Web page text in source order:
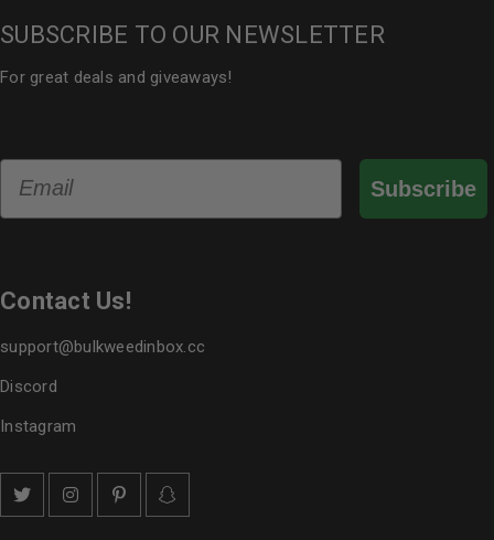
SUBSCRIBE TO OUR NEWSLETTER
For great deals and giveaways!
Subscribe
Contact Us!
support@bulkweedinbox.cc
Discord
Instagram